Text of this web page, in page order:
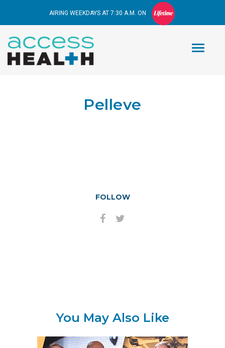
AIRING WEEKDAYS AT 7:30 A.M. ON
Pelleve
FOLLOW
You May Also Like